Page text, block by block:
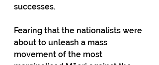
successes.
Fearing that the nationalists were
about to unleash a mass
movement of the most